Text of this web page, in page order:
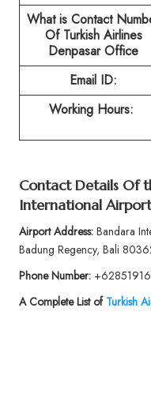
What is Contact
Of Turkish Airlines
Denpasar Office
Email ID:
Working Hours:
Contact Details Of
International Airport
Airport Address:Bandara
Badung Regency, Bali
Phone Number:
A Complete List of Turkish